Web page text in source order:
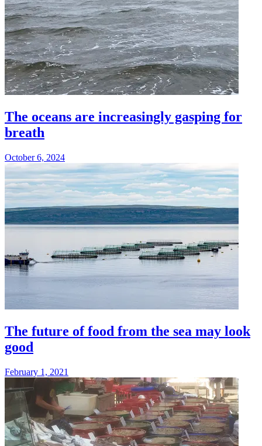
The oceans are increasingly gasping for
breath
October 6, 2024
The future of food from the sea may look
good
February 1, 2021